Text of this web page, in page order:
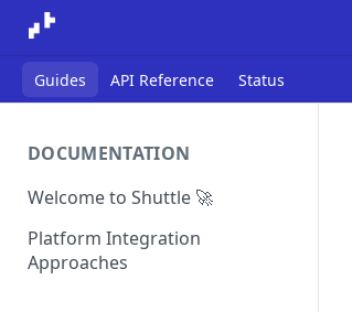
Guides API Reference Status
DOCUMENTATION
Welcome to Shuttle 🚀
Platform Integration
Approaches